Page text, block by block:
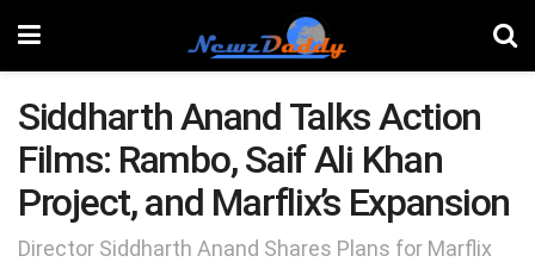
Siddharth Anand Talks Action
Films: Rambo, Saif Ali Khan
Project, and Marflix’s Expansion
Director Siddharth Anand Shares Plans for Marflix